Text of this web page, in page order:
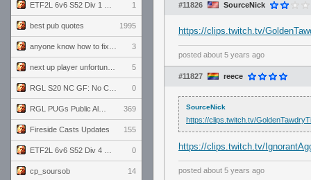
1
best pub quotes 1995
3
5
0
369
Fireside Casts Updates 155
0
cp_soursob 14
#11826 SourceNick
https://clips.twitch.tv/
posted about 5 years ago
#11827 reece
SourceNick
https://clips.twitch.tv/
https://clips.twitch.tv/
posted about 5 years ago